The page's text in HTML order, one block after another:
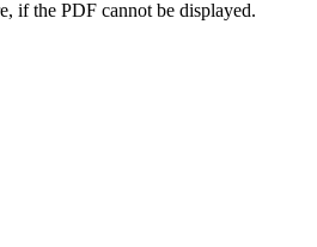
if the PDF cannot be displayed.